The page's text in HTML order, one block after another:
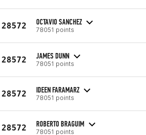
28572 OCTAVIO SANCHEZ
78051 points
28572 JAMES DUNN
78051 points
28572 IDEEN FARAMARZ
78051 points
28572 ROBERTO BRAGUIM
78051 points